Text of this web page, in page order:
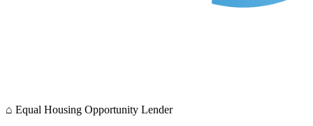
⌂ Equal Housing Opportunity Lender